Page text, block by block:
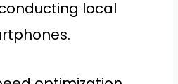
local